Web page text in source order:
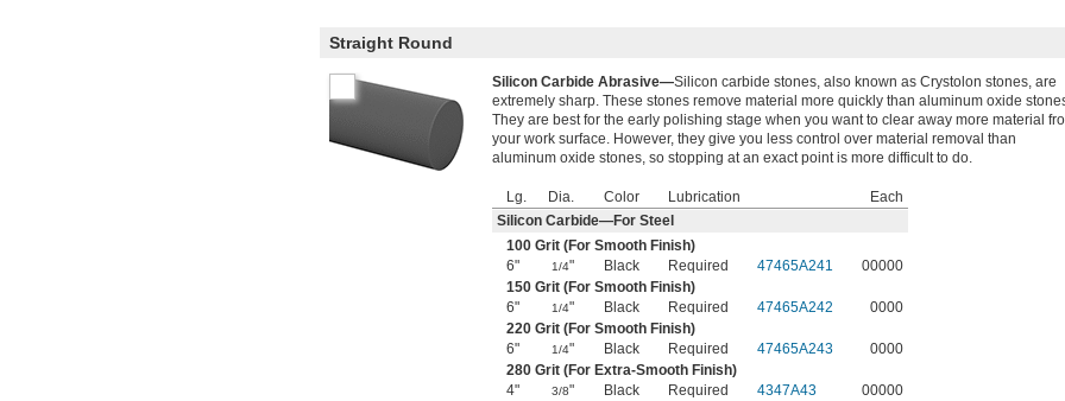
Straight Round
Silicon Carbide Abrasive—Silicon carbide stones, also known as Crystolon stones, are
extremely sharp. These stones remove material more quickly than aluminum oxide
They are best for the early polishing stage when you want to clear away more material
your work surface. However, they give you less control over material removal than
aluminum oxide stones, so stopping at an exact point is more difficult to do.
Lg. Dia. Color Lubrication
Each
Silicon Carbide—For Steel
100 Grit (For Smooth Finish)
6"
1/4" Black Required 47465A241
00000
150 Grit (For Smooth Finish)
6"
1/4" Black Required 47465A242
0000
220 Grit (For Smooth Finish)
6"
1/4" Black Required 47465A243
0000
280 Grit (For Extra-Smooth Finish)
4"
3/8" Black Required 4347A43
00000